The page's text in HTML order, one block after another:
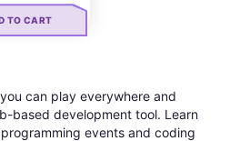
TO CART
can play everywhere and
based development tool. Learn
events and coding